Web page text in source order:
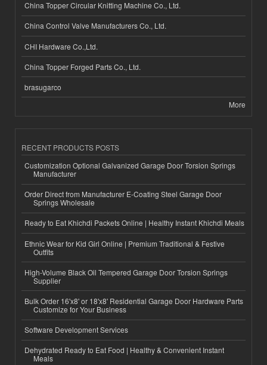
China Topper Circular Knitting Machine Co., Ltd.
China Control Valve Manufacturers Co., Ltd.
CHI Hardware Co.,Ltd.
China Topper Forged Parts Co., Ltd.
brasugarco
More
RECENT PRODUCTS POSTS
Customization Optional Galvanized Garage Door Torsion Springs
Manufacturer
Order Direct from Manufacturer E-Coating Steel Garage Door
Springs Wholesale
Ready to Eat Khichdi Packets Online | Healthy Instant Khichdi Meals
Ethnic Wear for Kid Girl Online | Premium Traditional & Festive
Outfits
High-Volume Black Oil Tempered Garage Door Torsion Springs
Supplier
Bulk Order 16'x8' or 18'x8' Residential Garage Door Hardware Parts
Customize for Your Business
Software Development Services
Dehydrated Ready to Eat Food | Healthy & Convenient Instant
Meals